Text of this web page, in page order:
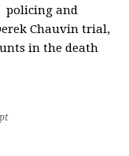
policing and
Chauvin trial,
in the death